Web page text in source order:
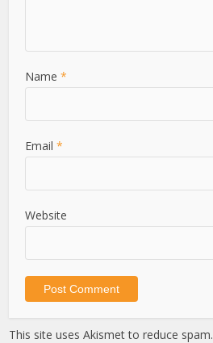
Name*
Email*
Website
This site uses Akismet to reduce spam.